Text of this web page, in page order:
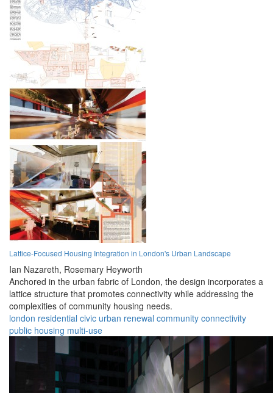
Lattice-Focused Housing Integration in London's Urban Landscape
Ian Nazareth, Rosemary Heyworth
Anchored in the urban fabric of London, the design incorporates a
lattice structure that promotes connectivity while addressing the
complexities of community housing needs.
london residential civic urban renewal community connectivity
public housing multi-use